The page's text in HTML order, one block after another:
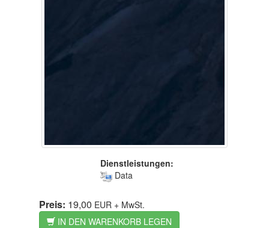
Dienstleistungen:
Data
Preis: 19,00 EUR + MwSt.
IN DEN WARENKORB LEGEN